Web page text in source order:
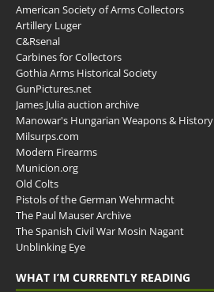
American Society of Arms Collectors
Artillery Luger
C&Rsenal
Carbines for Collectors
Gothia Arms Historical Society
GunPictures.net
James Julia auction archive
Manowar's Hungarian Weapons & History
Milsurps.com
Modern Firearms
Municion.org
Old Colts
Pistols of the German Wehrmacht
The Paul Mauser Archive
The Spanish Civil War Mosin Nagant
Unblinking Eye
WHAT I’M CURRENTLY READING